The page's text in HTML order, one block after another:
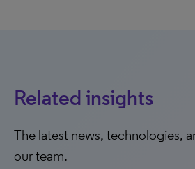
Related insights
The latest news, technologies,
our team.